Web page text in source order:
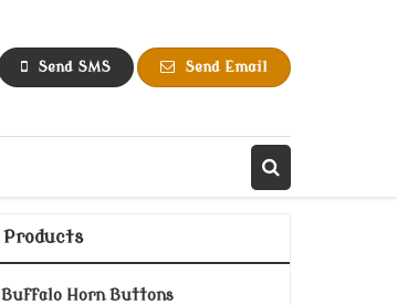
Send SMS Send Email
Products
Buffalo Horn Buttons